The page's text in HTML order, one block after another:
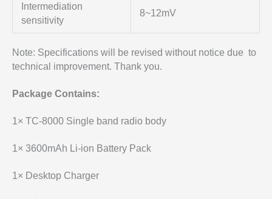
Intermediation
sensitivity
8~12mV
Note: Specifications will be revised without notice due to
technical improvement. Thank you.
Package Contains:
1× TC-8000 Single band radio body
1× 3600mAh Li-ion Battery Pack
1× Desktop Charger